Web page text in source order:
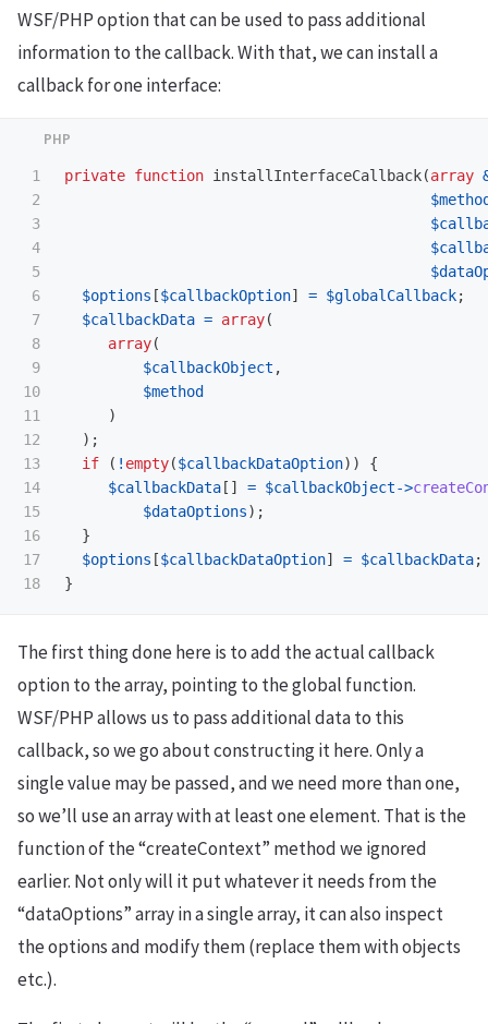
WSF/PHP option that can be used to pass additional
information to the callback. With that, we can install a
callback for one interface:
1
2
3
4
5
6
7
8
9
10
11
12
13
14
15
16
17
private function installInterfaceCallback(array
$options [$callbackOption] = $globalCallback;
$callbackData = array(
array(
$callbackObject ,
$method
)
);
if
( ! empty($callbackDataOption))
{
$callbackData [] = $callbackObject->
$dataOptions);
}
$options [$callbackDataOption] = $callbackData;
}
The first thing done here is to add the actual callback
option to the array, pointing to the global function.
WSF/PHP allows us to pass additional data to this
callback, so we go about constructing it here. Only a
single value may be passed, and we need more than one,
so we’ll use an array with at least one element. That is the
function of the “createContext” method we ignored
earlier. Not only will it put whatever it needs from the
“dataOptions” array in a single array, it can also inspect
the options and modify them (replace them with objects
etc.).